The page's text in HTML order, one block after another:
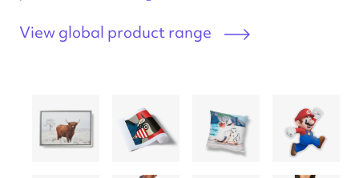
View global product range